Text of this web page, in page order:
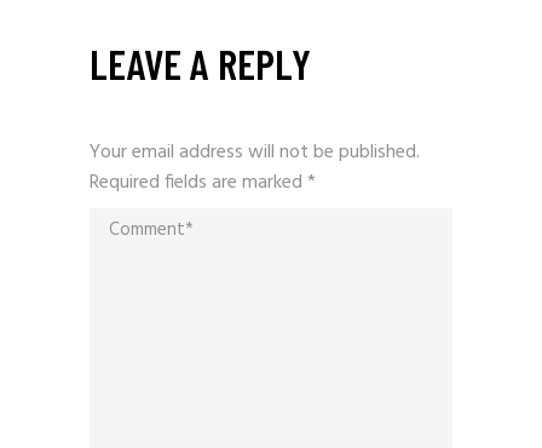
LEAVE A REPLY
Your email address will not be published.
Required fields are marked*